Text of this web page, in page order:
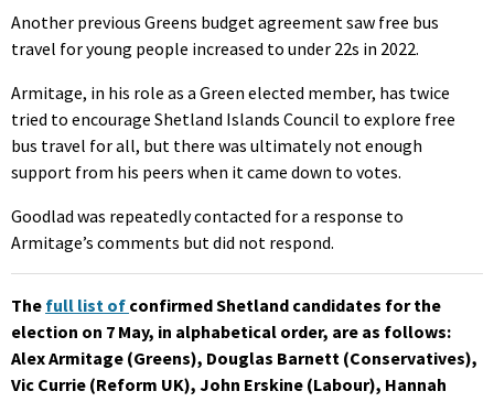
Another previous Greens budget agreement saw free bus
travel for young people increased to under 22s in 2022.
Armitage, in his role as a Green elected member, has twice
tried to encourage Shetland Islands Council to explore free
bus travel for all, but there was ultimately not enough
support from his peers when it came down to votes.
Goodlad was repeatedly contacted for a response to
Armitage’s comments but did not respond.
The full list of confirmed Shetland candidates for the
election on 7 May, in alphabetical order, are as follows:
Alex Armitage (Greens), Douglas Barnett (Conservatives),
Vic Currie (Reform UK), John Erskine (Labour), Hannah